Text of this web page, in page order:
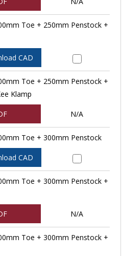
Toe + 250mm Penstock +
CAD
Toe + 250mm Penstock +
Klamp
N/A
Toe + 300mm Penstock
CAD
Toe + 300mm Penstock +
N/A
Toe + 300mm Penstock +